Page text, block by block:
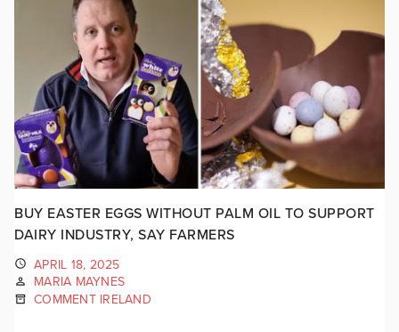
BUY EASTER EGGS WITHOUT PALM OIL TO SUPPORT
DAIRY INDUSTRY, SAY FARMERS
APRIL 18, 2025
MARIA MAYNES
COMMENT IRELAND